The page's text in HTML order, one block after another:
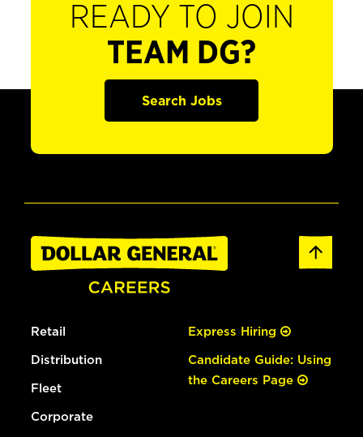
READY TO JOIN
TEAM DG?
Search Jobs
Retail
Distribution
Fleet
Corporate
Express Hiring
Candidate Guide: Using
the Careers Page